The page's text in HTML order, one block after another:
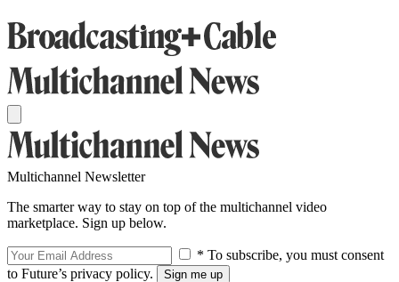
Multichannel Newsletter
The smarter way to stay on top of the multichannel video
marketplace. Sign up below.
* To subscribe, you must consent
to Future’s privacy policy.